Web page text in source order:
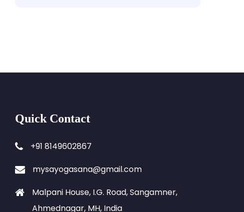
Quick Contact
+91 8149602867
mysayogasana@gmail.com
Malpani House, I.G. Road, Sangamner,
Ahmednagar, MH, India